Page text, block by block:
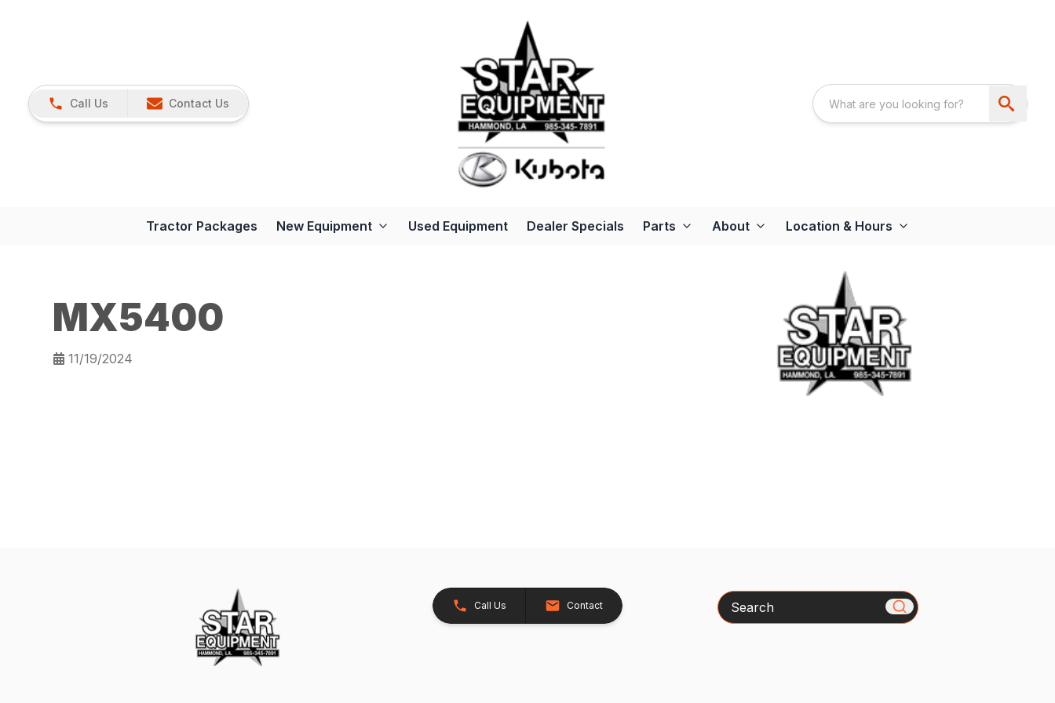
Call Us Contact Us
Tractor Packages New Equipment Used Equipment Dealer Specials Parts About Location & Hours
MX5400
11/19/2024
Call Us Contact Search